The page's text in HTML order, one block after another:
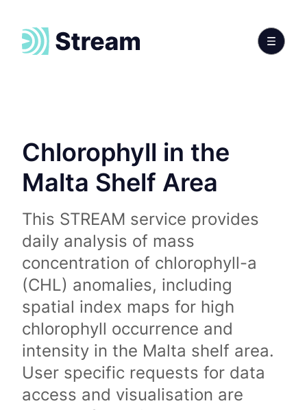
Chlorophyll in the
Malta Shelf Area
This STREAM service provides
daily analysis of mass
concentration of chlorophyll-a
(CHL) anomalies, including
spatial index maps for high
chlorophyll occurrence and
intensity in the Malta shelf area.
User specific requests for data
access and visualisation are